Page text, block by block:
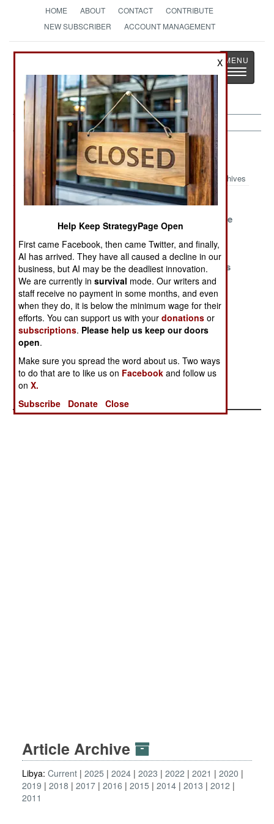
HOME ABOUT CONTACT
CONTRIBUTE
NEW SUBSCRIBER
ACCOUNT MANAGEMENT
StrategyPage
The News as History
Toggle
Libya Article Archive 2017
Archives
A Deal Is A Deal
Wining Without
Seeking The
Lost Paradise
The Disasters
Are In The
Details
Settling For
Survival
Pervasive
Peacemakers
Promote
Progress
Another Violent
Reminder
Help Us From
Ourselves
Disunited
Nations
America And
Russia Choose
A Side
Resentment and
Russia Are The
Article Archive
Libya: Current 2025 2024 2023 2022 2021
2020
2019
2018 2017 2016 2015 2014 2013
2012
2011
X
Help Keep StrategyPage Open
First came Facebook, then came Twitter, and finally,
AI has arrived. They have all caused a decline in our
business, but AI may be the deadliest innovation.
We are currently insurvival mode. Our writers and
staff receive no payment in some months, and even
when they do, it is below the minimum wage for their
efforts. You can support us with yourdonations or
subscriptions. Please help us keep our doors
open.
Make sure you spread the word about us. Two ways
to do that are to like us on Facebook and follow us
onX.
Subscribe
Donate Close